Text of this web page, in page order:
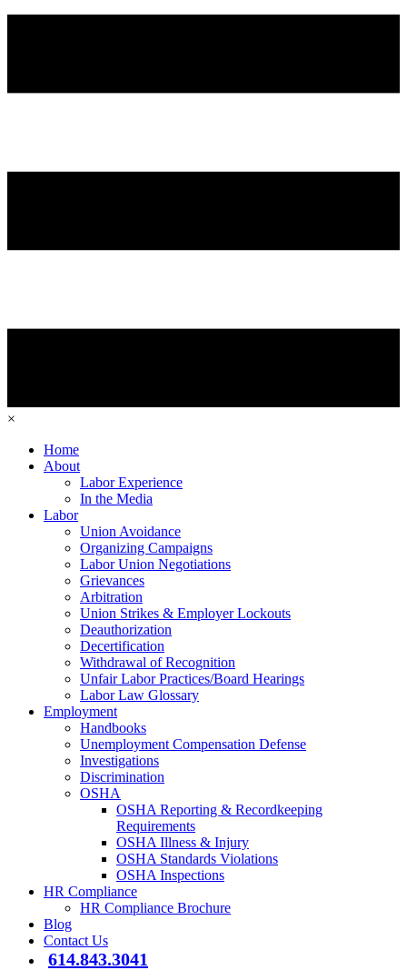
×
Home
About
Labor Experience
In the Media
Labor
Union Avoidance
Organizing Campaigns
Labor Union Negotiations
Grievances
Arbitration
Union Strikes & Employer Lockouts
Deauthorization
Decertification
Withdrawal of Recognition
Unfair Labor Practices/Board Hearings
Labor Law Glossary
Employment
Handbooks
Unemployment Compensation Defense
Investigations
Discrimination
OSHA
OSHA Reporting & Recordkeeping
Requirements
OSHA Illness & Injury
OSHA Standards Violations
OSHA Inspections
HR Compliance
HR Compliance Brochure
Blog
Contact Us
614.843.3041